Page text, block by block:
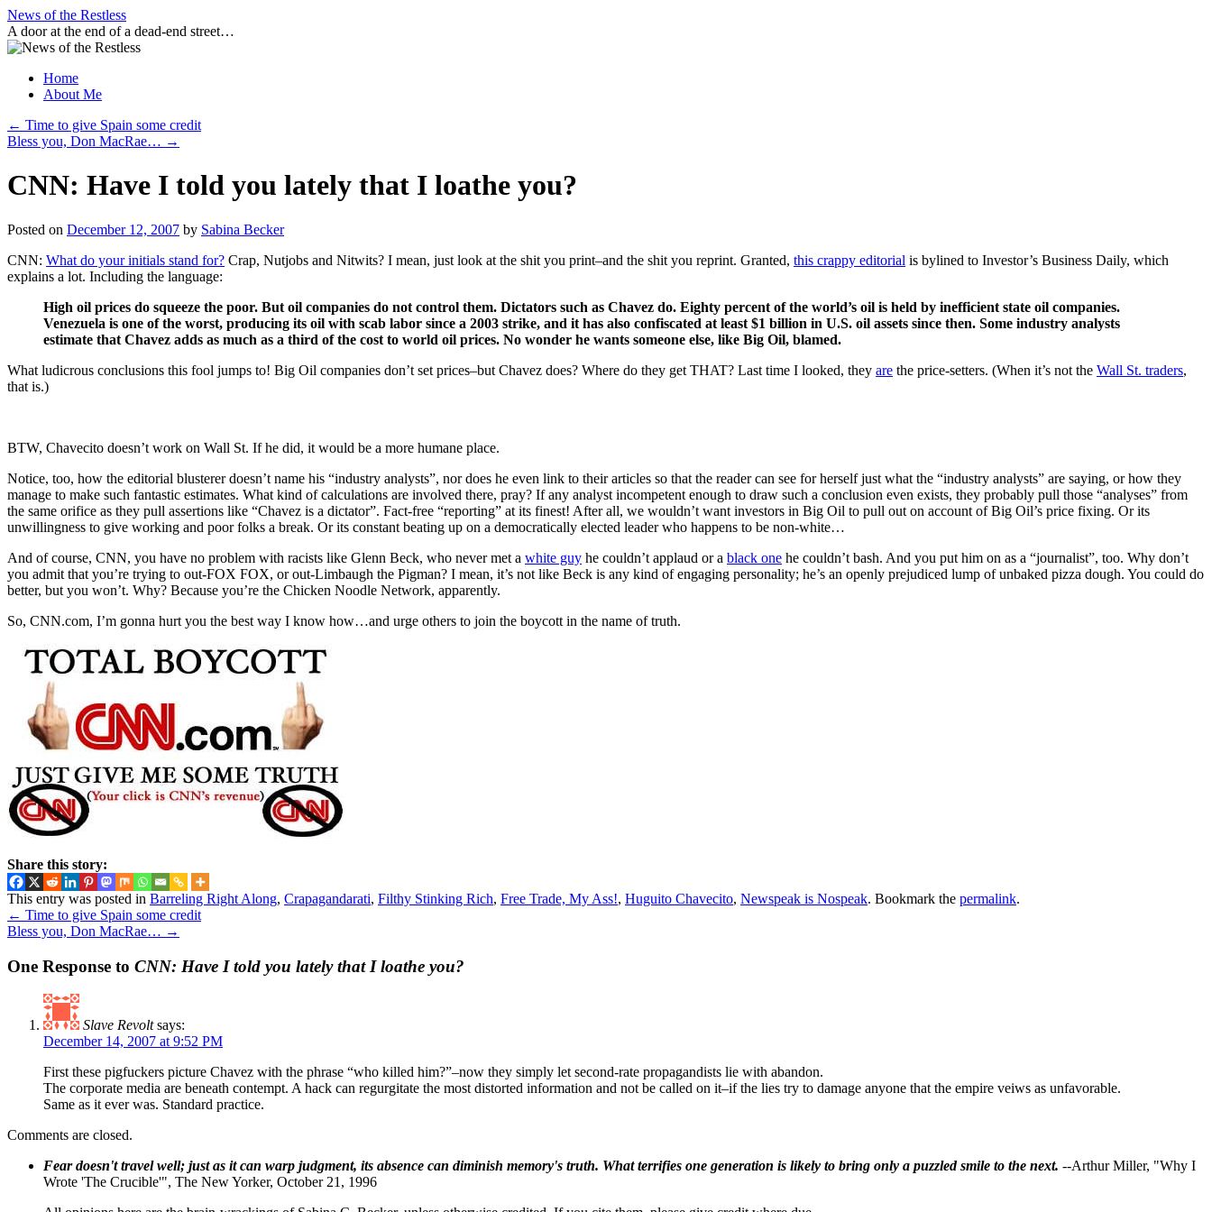
Skip
to
content
News of the Restless
A door at the end of a dead-end street…
Home
About Me
← Time to give Spain some credit
Bless you, Don MacRae… →
CNN: Have I told you lately that I loathe you?
Posted on December 12, 2007 by Sabina Becker
CNN: What do your initials stand for? Crap, Nutjobs and Nitwits? I mean, just look at the shit you print–and the shit you reprint. Granted, this crappy editorial is bylined to Investor’s Business Daily, which
explains a lot. Including the language:
High oil prices do squeeze the poor. But oil companies do not control them. Dictators such as Chavez do. Eighty percent of the world’s oil is held by inefficient state oil companies.
Venezuela is one of the worst, producing its oil with scab labor since a 2003 strike, and it has also confiscated at least $1 billion in U.S. oil assets since then. Some industry analysts
estimate that Chavez adds as much as a third of the cost to world oil prices. No wonder he wants someone else, like Big Oil, blamed.
What ludicrous conclusions this fool jumps to! Big Oil companies don’t set prices–but Chavez does? Where do they get THAT? Last time I looked, they are the price-setters. (When it’s not the Wall St. traders,
that is.)
BTW, Chavecito doesn’t work on Wall St. If he did, it would be a more humane place.
Notice, too, how the editorial blusterer doesn’t name his “industry analysts”, nor does he even link to their articles so that the reader can see for herself just what the “industry analysts” are saying, or how they
manage to make such fantastic estimates. What kind of calculations are involved there, pray? If any analyst incompetent enough to draw such a conclusion even exists, they probably pull those “analyses” from
the same orifice as they pull assertions like “Chavez is a dictator”. Fact-free “reporting” at its finest! After all, we wouldn’t want investors in Big Oil to pull out on account of Big Oil’s price fixing. Or its
unwillingness to give working and poor folks a break. Or its constant beating up on a democratically elected leader who happens to be non-white…
And of course, CNN, you have no problem with racists like Glenn Beck, who never met a white guy he couldn’t applaud or a black one he couldn’t bash. And you put him on as a “journalist”, too. Why don’t
you admit that you’re trying to out-FOX FOX, or out-Limbaugh the Pigman? I mean, it’s not like Beck is any kind of engaging personality; he’s an openly prejudiced lump of unbaked pizza dough. You could do
better, but you won’t. Why? Because you’re the Chicken Noodle Network, apparently.
So, CNN.com, I’m gonna hurt you the best way I know how…and urge others to join the boycott in the name of truth.
Share this story:
This entry was posted in Barreling Right Along, Crapagandarati, Filthy Stinking Rich, Free Trade, My Ass!, Huguito Chavecito, Newspeak is Nospeak. Bookmark the permalink.
← Time to give Spain some credit
Bless you, Don MacRae… →
One Response to CNN: Have I told you lately that I loathe you?
Slave Revolt says:
December 14, 2007 at 9:52 PM
First these pigfuckers picture Chavez with the phrase “who killed him?”–now they simply let second-rate propagandists lie with abandon.
The corporate media are beneath contempt. A hack can regurgitate the most distorted information and not be called on it–if the lies try to damage anyone that the empire veiws as unfavorable.
Same as it ever was. Standard practice.
Comments are closed.
Fear doesn't travel well; just as it can warp judgment, its absence can diminish memory's truth. What terrifies one generation is likely to bring only a puzzled smile to the next. --Arthur Miller, "Why I
Wrote 'The Crucible'", The New Yorker, October 21, 1996